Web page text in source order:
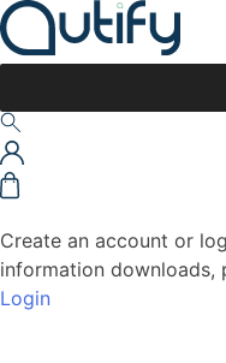
Create an account or
information downloads,
Login